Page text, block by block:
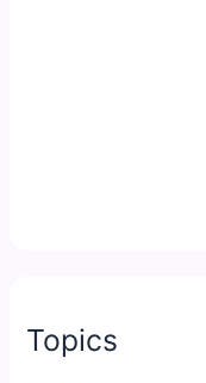
Topics